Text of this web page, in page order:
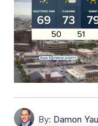
By: Damon